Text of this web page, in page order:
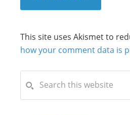
This site uses Akismet to
how your comment data is